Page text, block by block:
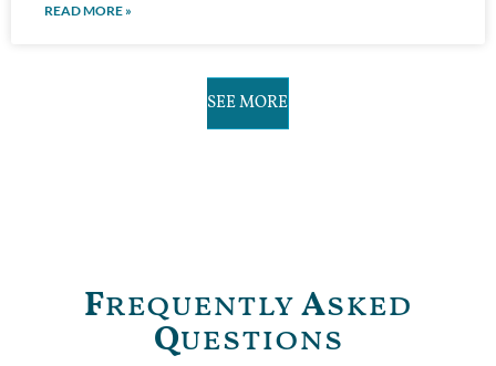
READ MORE »
SEE MORE
FrequentlyAsked
Questions